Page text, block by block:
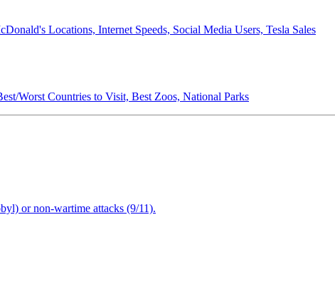
Locations, Internet Speeds, Social Media Users, Tesla Sales
Worst Countries to Visit, Best Zoos, National Parks
or non-wartime attacks (9/11).